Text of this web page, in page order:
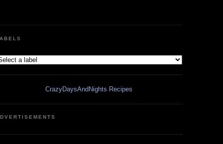
CrazyDaysAndNights Recipes